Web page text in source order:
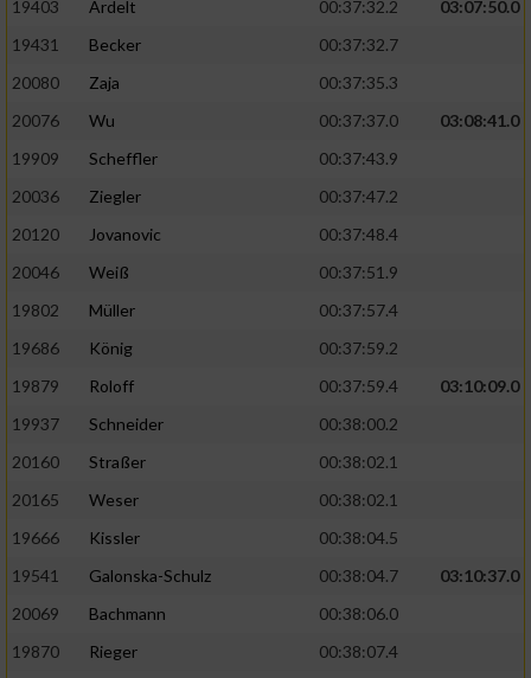
19403
Ardelt 00:37:32.2
03:07:50.0
19431
Becker
00:37:32.7
20080
Zaja
00:37:35.3
20076
Wu 00:37:37.0
03:08:41.0
19909
Scheffler
00:37:43.9
20036
Ziegler
00:37:47.2
20120
Jovanovic
00:37:48.4
20046
Weiß
00:37:51.9
19802
Müller
00:37:57.4
19686
König
00:37:59.2
19879
Roloff 00:37:59.4
03:10:09.0
19937
Schneider
00:38:00.2
20160
Straßer
00:38:02.1
20165
Weser
00:38:02.1
19666
Kissler
00:38:04.5
19541
Galonska-Schulz 00:38:04.7
03:10:37.0
20069
Bachmann
00:38:06.0
19870
Rieger
00:38:07.4